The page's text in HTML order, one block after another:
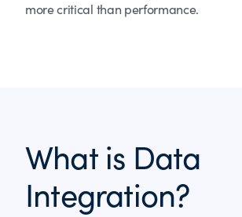
more critical than performance.
What is Data
Integration?